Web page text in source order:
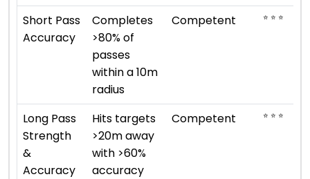
Short Pass
Accuracy
Completes
>80% of
passes
within a 10m
radius
Competent ⭐ ⭐ ⭐
Long Pass
Strength
&
Accuracy
Hits targets
>20m away
with >60%
accuracy
Competent ⭐ ⭐ ⭐